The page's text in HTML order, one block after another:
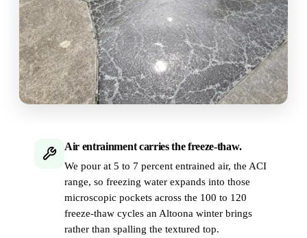
Air entrainment carries the freeze-thaw.
We pour at 5 to 7 percent entrained air, the ACI
range, so freezing water expands into those
microscopic pockets across the 100 to 120
freeze-thaw cycles an Altoona winter brings
rather than spalling the textured top.